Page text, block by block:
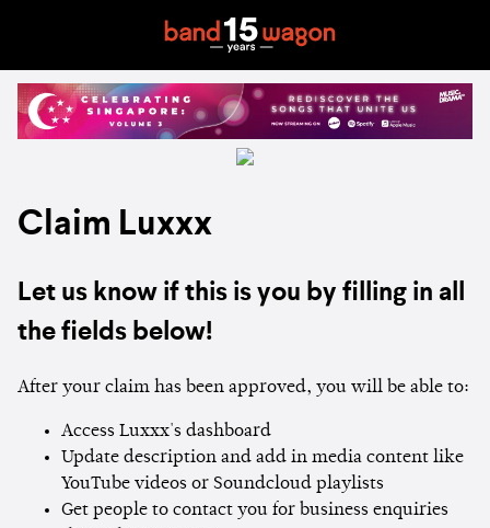
Claim Luxxx
Let us know if this is you by filling in all
the fields below!
After your claim has been approved, you will be able to:
Access Luxxx's dashboard
Update description and add in media content like
YouTube videos or Soundcloud playlists
Get people to contact you for business enquiries